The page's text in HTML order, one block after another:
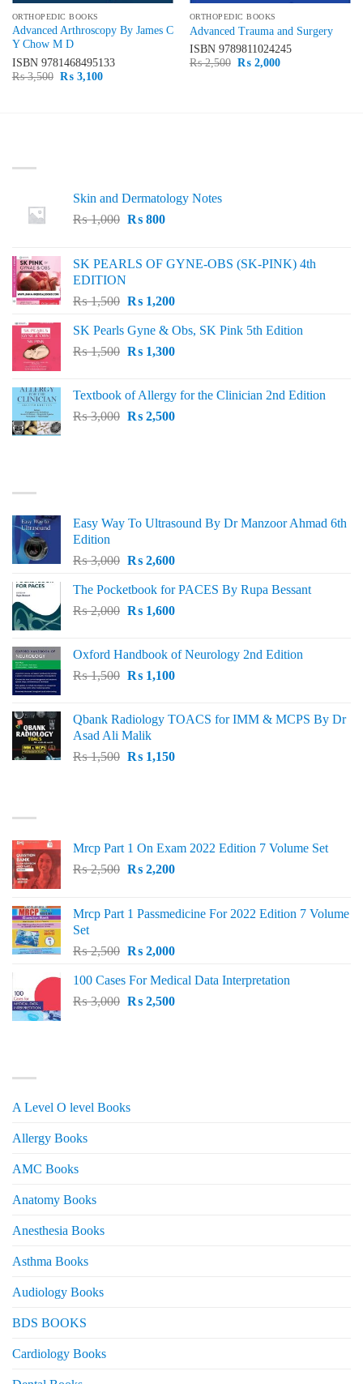
ORTHOPEDIC BOOKS
Advanced Arthroscopy By James C
Y Chow M D
ISBN 9781468495133
₨3,500 Original
₨3,100Current
ORTHOPEDIC BOOKS
Advanced Trauma and Surgery
ISBN 9789811024245
₨2,500 Original
₨2,000Current
Skin and Dermatology Notes
₨1,000 Original
₨ 1,000.
₨800Current
₨ 800.
SK PEARLS OF GYNE-OBS (SK-PINK) 4th
EDITION
₨1,500 Original
was:
₨ 1,500.
₨1,200Current
is:
₨ 1,200.
SK Pearls Gyne & Obs, SK Pink 5th Edition
₨1,500 Original
₨ 1,500.
₨1,300Current
₨ 1,300.
Textbook of Allergy for the Clinician 2nd Edition
₨3,000 Original
₨2,500Current
Easy Way To Ultrasound By Dr Manzoor Ahmad 6th
Edition
₨3,000 Original
was:
₨ 3,000.
₨2,600Current
is:
₨ 2,600.
The Pocketbook for PACES By Rupa Bessant
₨2,000 Original
₨ 2,000.
₨1,600Current
₨ 1,600.
Oxford Handbook of Neurology 2nd Edition
₨1,500 Original
₨ 1,500.
₨1,100Current
₨ 1,100.
Qbank Radiology TOACS for IMM & MCPS By Dr
Asad Ali Malik
₨1,500 Original
₨1,150Current
Mrcp Part 1 On Exam 2022 Edition 7 Volume Set
₨2,500 Original
₨ 2,500.
₨2,200Current
₨ 2,200.
Mrcp Part 1 Passmedicine For 2022 Edition 7 Volume
Set
₨2,500 Original
was:
₨ 2,500.
₨2,000Current
is:
₨ 2,000.
100 Cases For Medical Data Interpretation
₨3,000 Original
₨2,500Current
A Level O level Books
Allergy Books
AMC Books
Anatomy Books
Anesthesia Books
Asthma Books
Audiology Books
BDS BOOKS
Cardiology Books